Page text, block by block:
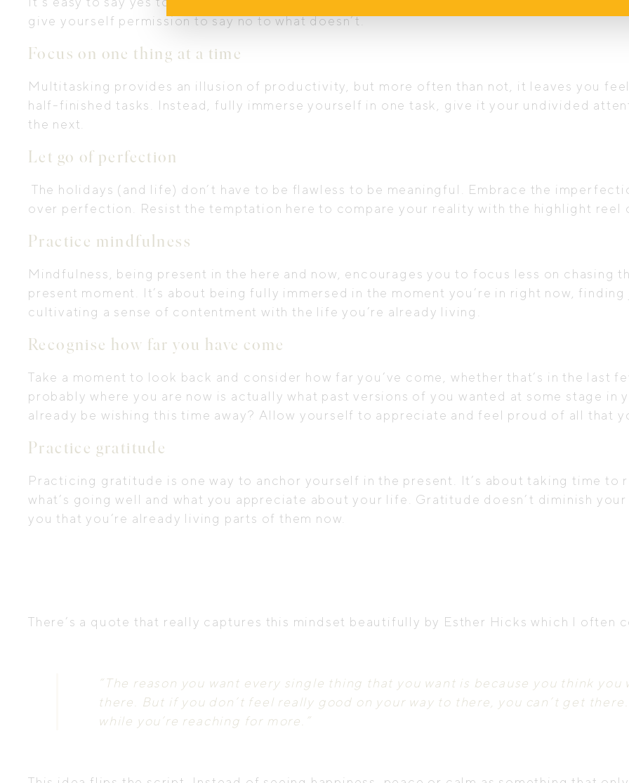
give yourself permission to say no to what doesn’t.
Focus on one thing at a time
Multitasking provides an illusion of productivity, but more often than not, it leaves you
half-finished tasks. Instead, fully immerse yourself in one task, give it your undivided
the next.
Let go of perfection
The holidays (and life) don’t have to be flawless to be meaningful. Embrace the
over perfection. Resist the temptation here to compare your reality with the highlight reel
Practice mindfulness
Mindfulness, being present in the here and now, encourages you to focus less on chasing
present moment. It’s about being fully immersed in the moment you’re in right now,
cultivating a sense of contentment with the life you’re already living.
Recognise how far you have come
Take a moment to look back and consider how far you’ve come, whether that’s in the last
probably where you are now is actually what past versions of you wanted at some stage in
already be wishing this time away? Allow yourself to appreciate and feel proud of all that
Practice gratitude
Practicing gratitude is one way to anchor yourself in the present. It’s about taking time
what’s going well and what you appreciate about your life. Gratitude doesn’t diminish
you that you’re already living parts of them now.
There’s a quote that really captures this mindset beautifully by Esther Hicks which I often
“The reason you want every single thing that you want is because you think
there. But if you don’t feel really good on your way to there, you can’t get
while you’re reaching for more.”